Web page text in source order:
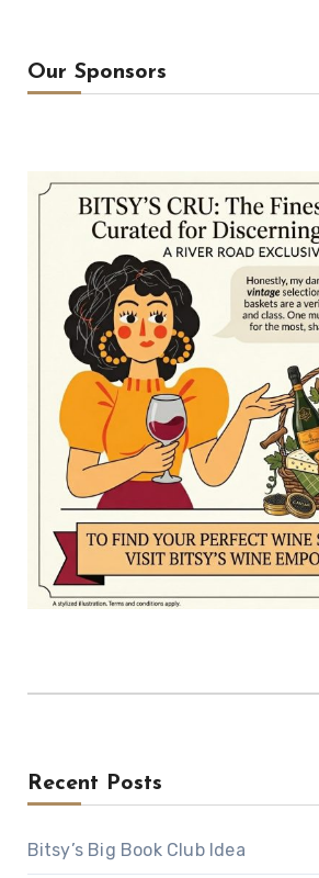
Our Sponsors
Recent Posts
Bitsy’s Big Book Club Idea